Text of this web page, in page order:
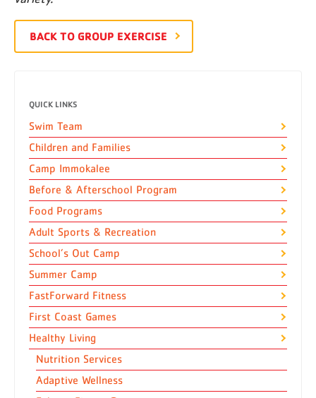
BACK TO GROUP EXERCISE
QUICK LINKS
Swim Team
Children and Families
Camp Immokalee
Before & Afterschool Program
Food Programs
Adult Sports & Recreation
School’s Out Camp
Summer Camp
FastForward Fitness
First Coast Games
Healthy Living
Nutrition Services
Adaptive Wellness